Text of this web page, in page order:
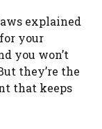
explained
your
you won’t
they’re the
that keeps